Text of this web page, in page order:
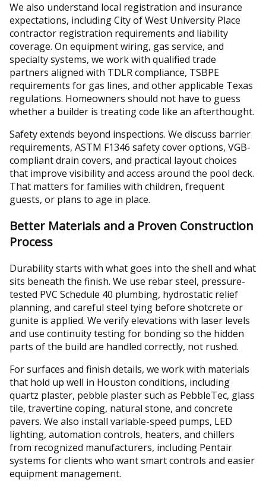
We also understand local registration and insurance
expectations, including City of West University Place
contractor registration requirements and liability
coverage. On equipment wiring, gas service, and
specialty systems, we work with qualified trade
partners aligned with TDLR compliance, TSBPE
requirements for gas lines, and other applicable Texas
regulations. Homeowners should not have to guess
whether a builder is treating code like an afterthought.
Safety extends beyond inspections. We discuss barrier
requirements, ASTM F1346 safety cover options, VGB-
compliant drain covers, and practical layout choices
that improve visibility and access around the pool deck.
That matters for families with children, frequent
guests, or plans to age in place.
Better Materials and a Proven Construction
Process
Durability starts with what goes into the shell and what
sits beneath the finish. We use rebar steel, pressure-
tested PVC Schedule 40 plumbing, hydrostatic relief
planning, and careful steel tying before shotcrete or
gunite is applied. We verify elevations with laser levels
and use continuity testing for bonding so the hidden
parts of the build are handled correctly, not rushed.
For surfaces and finish details, we work with materials
that hold up well in Houston conditions, including
quartz plaster, pebble plaster such as PebbleTec, glass
tile, travertine coping, natural stone, and concrete
pavers. We also install variable-speed pumps, LED
lighting, automation controls, heaters, and chillers
from recognized manufacturers, including Pentair
systems for clients who want smart controls and easier
equipment management.